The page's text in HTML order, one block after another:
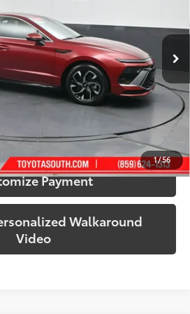
1/56
376254Model:SNT4FL9AS4AS
Ext.:Ultimate Red Int.: Black
Call Us!
Availability
Payment
Walkaround
Video